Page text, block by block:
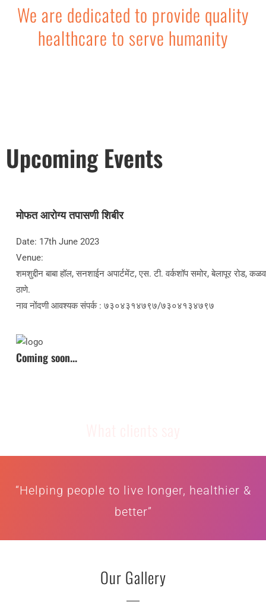
We are dedicated to provide quality
healthcare to serve humanity
Upcoming Events
मोफत आरोग्य तपासणी शिबीर
Date: 17th June 2023
Venue:
शमशुद्दीन बाबा हॉल, सनशाईन अपार्टमेंट, एस. टी. वर्कशॉप समोर, बेलापूर रोड,
ठाणे.
नाव नोंदणी आवश्यक संपर्क : ७३०४३१४७९७/७३०४१३४७९७
Coming soon...
“Helping people to live longer, healthier &
better”
Our Gallery